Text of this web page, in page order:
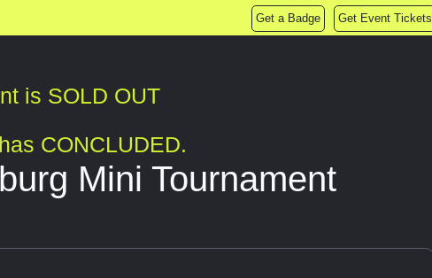
Get a Badge Get Event Tickets
is SOLD OUT
CONCLUDED.
Mini Tournament